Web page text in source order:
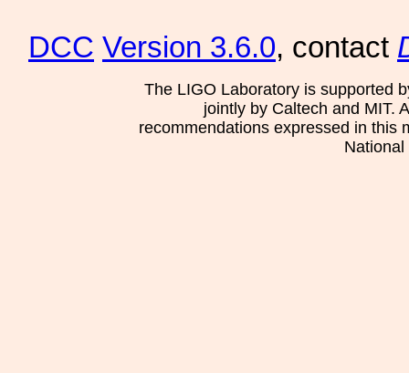
DCC Version 3.6.0, contact
The LIGO Laboratory is supported
jointly by Caltech and MIT.
recommendations expressed in this